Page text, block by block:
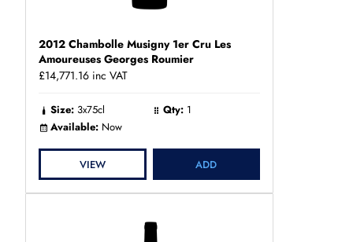
2012 Chambolle Musigny 1er Cru Les
Amoureuses Georges Roumier
£14,771.16 inc VAT
Size: 3x75cl Qty: 1
Available: Now
VIEW ADD